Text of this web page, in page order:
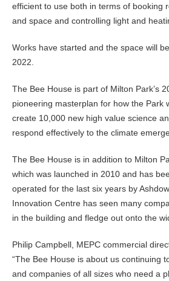
efficient to use both in terms of booking
and space and controlling light and
Works have started and the space will
2022.
The Bee House is part of Milton Park’s
pioneering masterplan for how the Park
create 10,000 new high value science
respond effectively to the climate
The Bee House is in addition to Milton
which was launched in 2010 and has
operated for the last six years by
Innovation Centre has seen many
in the building and fledge out onto the
Philip Campbell, MEPC commercial
“The Bee House is about us continuing
and companies of all sizes who need a